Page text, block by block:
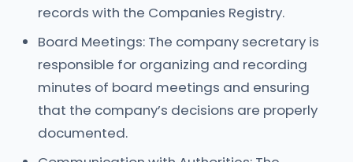
records with the Companies Registry.
Board Meetings: The company secretary is
responsible for organizing and recording
minutes of board meetings and ensuring
that the company’s decisions are properly
documented.